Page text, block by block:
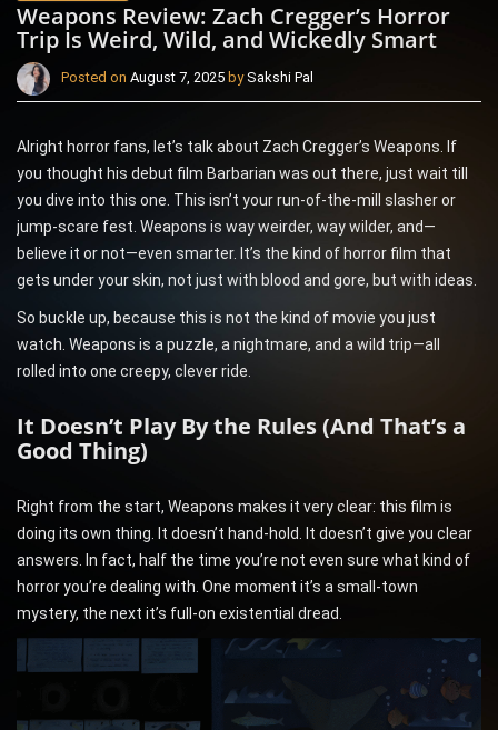
Weapons Review: Zach Cregger’s Horror
Trip Is Weird, Wild, and Wickedly Smart
Posted on August 7, 2025 bySakshi Pal
Alright horror fans, let’s talk about Zach Cregger’s Weapons. If
you thought his debut film Barbarian was out there, just wait till
you dive into this one. This isn’t your run-of-the-mill slasher or
jump-scare fest. Weapons is way weirder, way wilder, and—
believe it or not—even smarter. It’s the kind of horror film that
gets under your skin, not just with blood and gore, but with ideas.
So buckle up, because this is not the kind of movie you just
watch. Weapons is a puzzle, a nightmare, and a wild trip—all
rolled into one creepy, clever ride.
It Doesn’t Play By the Rules (And That’s a
Good Thing)
Right from the start, Weapons makes it very clear: this film is
doing its own thing. It doesn’t hand-hold. It doesn’t give you clear
answers. In fact, half the time you’re not even sure what kind of
horror you’re dealing with. One moment it’s a small-town
mystery, the next it’s full-on existential dread.